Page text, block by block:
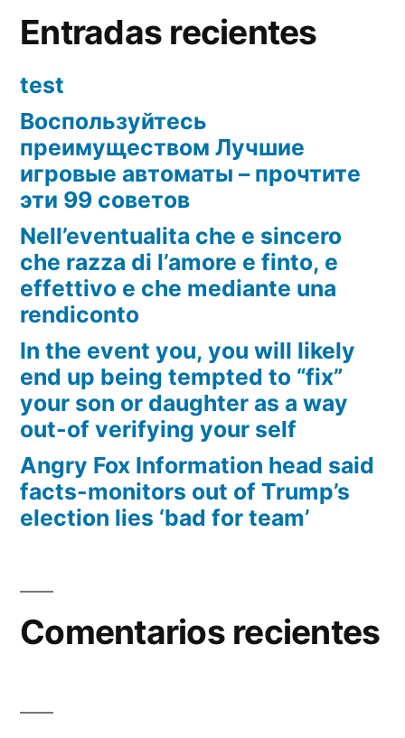
Entradas recientes
test
Воспользуйтесь
преимуществом Лучшие
игровые автоматы – прочтите
эти 99 советов
Nell’eventualita che e sincero
che razza di l’amore e finto, e
effettivo e che mediante una
rendiconto
In the event you, you will likely
end up being tempted to “fix”
your son or daughter as a way
out-of verifying your self
Angry Fox Information head said
facts-monitors out of Trump’s
election lies ‘bad for team’
Comentarios recientes